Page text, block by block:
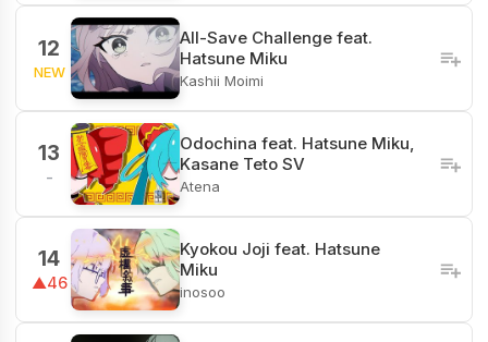
12
NEW
All-Save Challenge feat.
Hatsune Miku
Kashii Moimi
13
-
Odochina feat. Hatsune Miku,
Kasane Teto SV
Atena
14
▲46
Kyokou Joji feat. Hatsune
Miku
inosoo